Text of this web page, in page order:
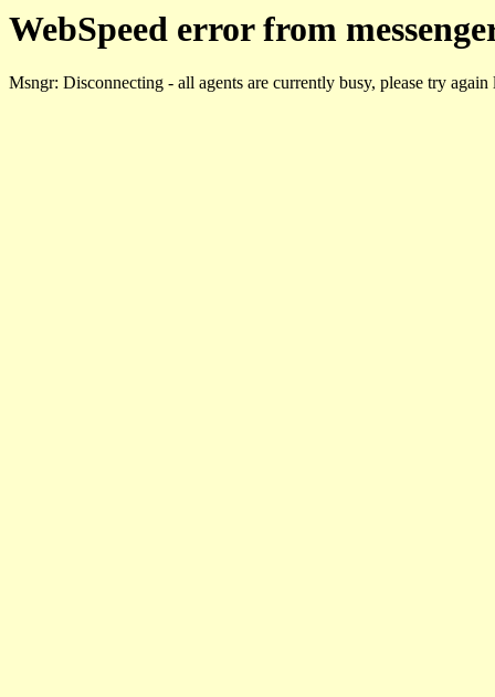
WebSpeed error from
Msngr: Disconnecting - all agents are currently busy, please try again